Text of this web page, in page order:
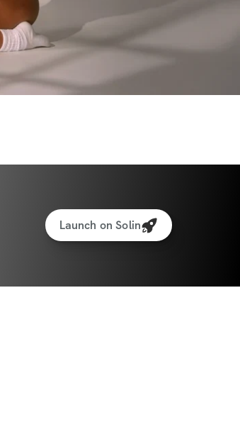
you'll have the energy
we're going to utilize that
lifts for both your
focus is glutes, but we've
a balanced, strong
Launch on Solin